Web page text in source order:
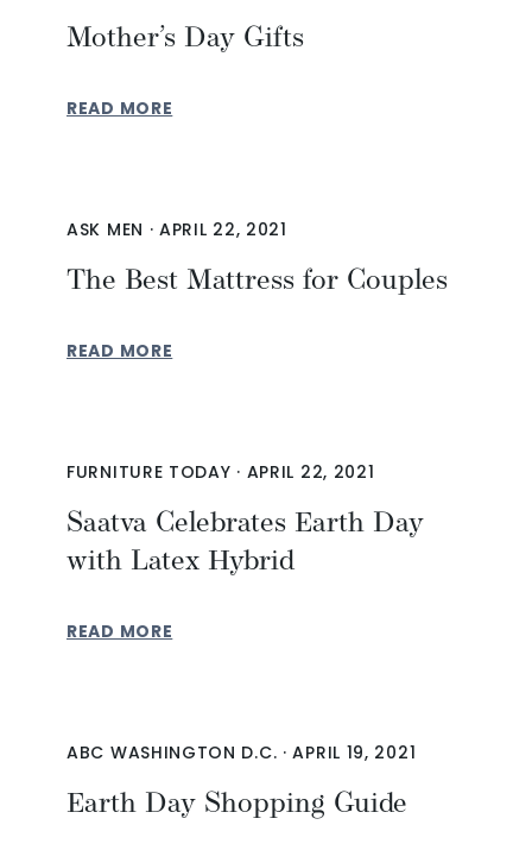
Mother’s Day Gifts
READ MORE
ASK MEN · APRIL 22, 2021
The Best Mattress for Couples
READ MORE
FURNITURE TODAY · APRIL 22, 2021
Saatva Celebrates Earth Day
with Latex Hybrid
READ MORE
ABC WASHINGTON D.C. · APRIL 19, 2021
Earth Day Shopping Guide